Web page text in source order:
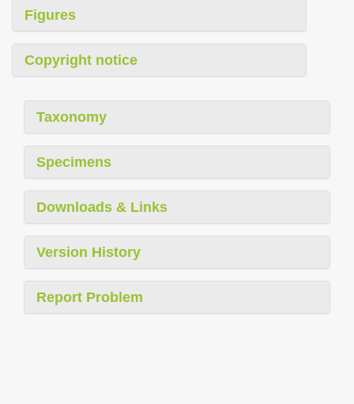
Figures
Copyright notice
Taxonomy
Specimens
Downloads & Links
Version History
Report Problem